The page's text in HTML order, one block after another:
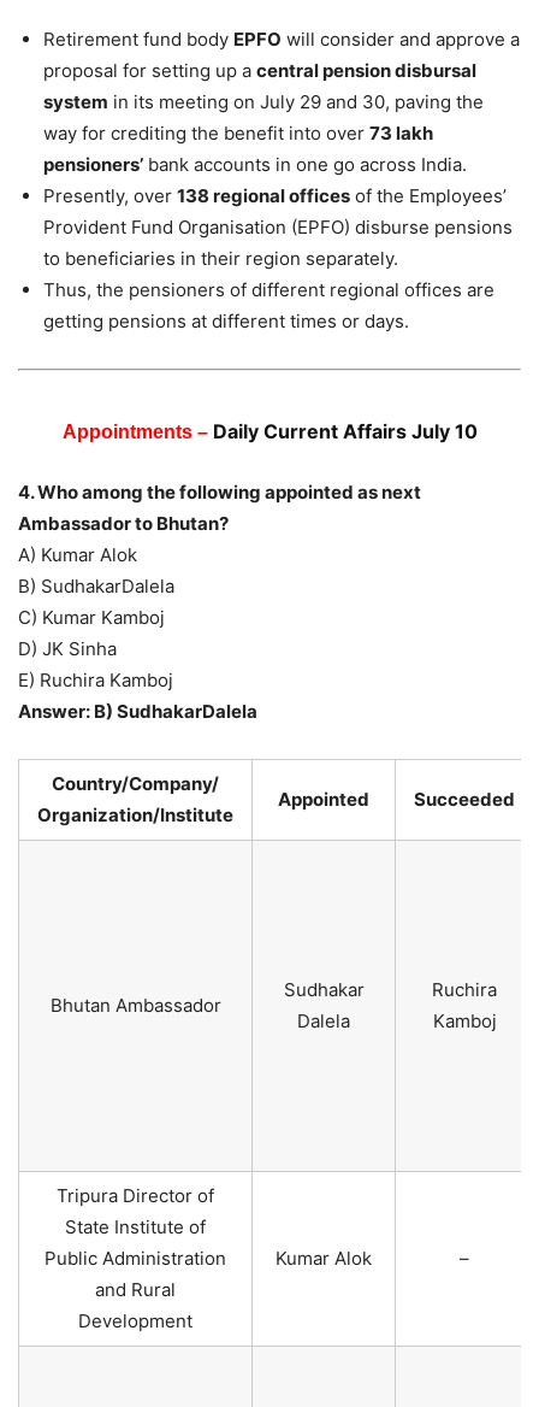
Retirement fund body EPFO will consider and approve a
proposal for setting up a central pension disbursal
system in its meeting on July 29 and 30, paving the
way for crediting the benefit into over 73 lakh
pensioners’ bank accounts in one go across India.
Presently, over 138 regional offices of the Employees’
Provident Fund Organisation (EPFO) disburse pensions
to beneficiaries in their region separately.
Thus, the pensioners of different regional offices are
getting pensions at different times or days.
Appointments – Daily Current Affairs July 10
4. Who among the following appointed as next
Ambassador to Bhutan?
A) Kumar Alok
B) SudhakarDalela
C) Kumar Kamboj
D) JK Sinha
E) Ruchira Kamboj
Answer: B) SudhakarDalela
Country/Company/
Organization/Institute
Appointed Succeeded
Bhutan Ambassador
Sudhakar
Dalela
Ruchira
Kamboj
Tripura Director of
State Institute of
Public Administration
and Rural
Development
Kumar Alok –